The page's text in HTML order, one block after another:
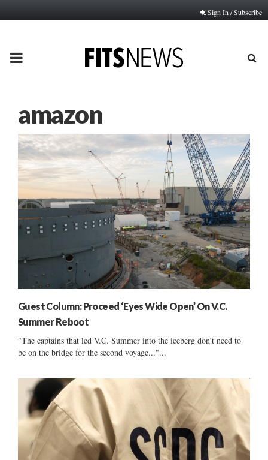
Sign In / Subscribe
PRIMARY
amazon
Guest Column: Proceed ‘Eyes Wide Open’ On V.C.
Summer Reboot
"The captains that led V.C. Summer into the iceberg don’t need to
be on the bridge for the second voyage..."...